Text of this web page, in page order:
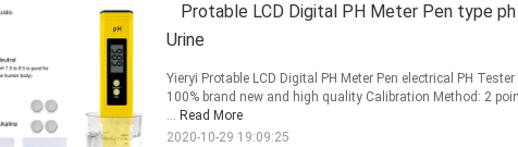
Protable LCD Digital PH Meter Pen type
Urine
Yieryi Protable LCD Digital PH Meter Pen electrical PH
100% brand new and high quality Calibration Method: 2
... Read More
2020-10-29 19:09:25